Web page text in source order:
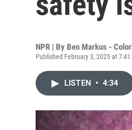
NPR | By Ben Markus -
Published February 3, 2025 at 7:41
LISTEN • 4:34